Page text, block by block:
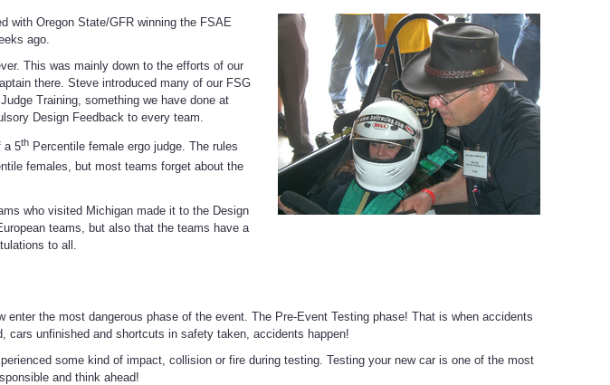
with Oregon State/GFR winning the FSAE
ago.
This was mainly down to the efforts of our
there. Steve introduced many of our FSG
Training, something we have done at
Design Feedback to every team.
a 5th Percentile female ergo judge. The rules
females, but most teams forget about the
who visited Michigan made it to the Design
teams, but also that the teams have a
to all.
the most dangerous phase of the event. The Pre-Event Testing phase! That is when accidents
cars unfinished and shortcuts in safety taken, accidents happen!
some kind of impact, collision or fire during testing. Testing your new car is one of the most
and think ahead!